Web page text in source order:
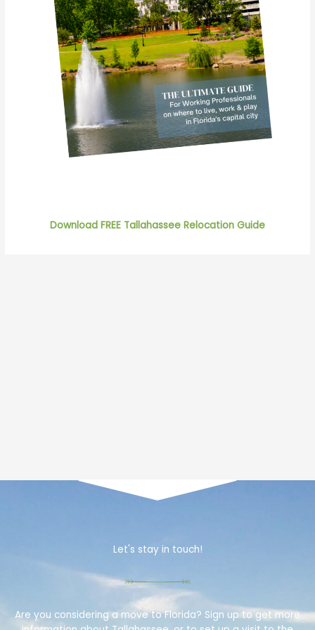
Download FREE Tallahassee Relocation Guide
Let's stay in touch!
Are you considering a move to Florida? Sign up to get more